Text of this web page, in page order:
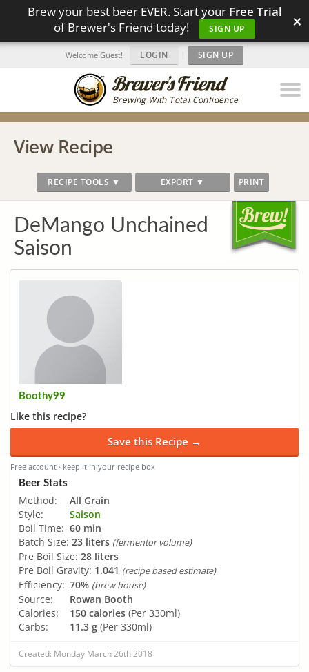
Brew your best beer EVER. Start your Free Trial
of Brewer's Friend today!
SIGN UP ×
Brewing With Total Confidence
Welcome Guest! LOGIN | SIGN UP
View Recipe
RECIPE TOOLS ▼ EXPORT ▼ PRINT
DeMango Unchained
Saison
Boothy99
Like this recipe?
Save this Recipe →
Free account · keep it in your recipe box
Beer Stats
Method:
All Grain
Style:
Saison
Boil Time: 60 min
Batch Size: 23 liters (fermentor volume)
Pre Boil Size: 28 liters
Pre Boil Gravity: 1.041 (recipe based estimate)
Efficiency: 70% (brew house)
Source:
Rowan Booth
Calories:
150 calories (Per 330ml)
Carbs:
11.3 g (Per 330ml)
Created: Monday March 26th 2018